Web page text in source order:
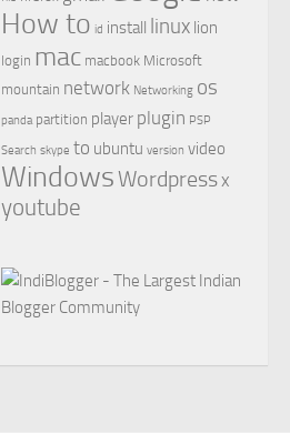
How to id install linux lion
login mac macbook Microsoft
mountain network Networking os
panda partition player plugin PSP
Search skype to ubuntu version video
WindowsWordpressx
youtube